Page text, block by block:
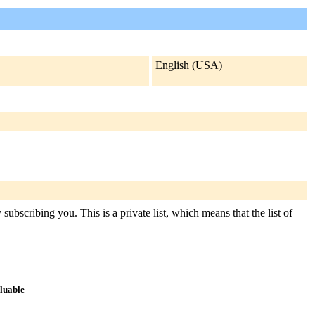
English (USA)
you. This is a private list, which means that the list of